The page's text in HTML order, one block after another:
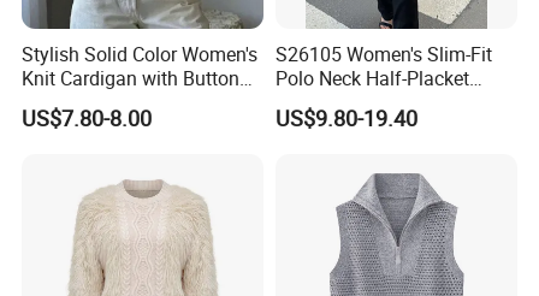
Stylish Solid Color Women's
Knit Cardigan with Button
Closure
US$7.80-8.00
S26105 Women's Slim-Fit
Polo Neck Half-Placket
Pullover Fw26 OEM Ready
US$9.80-19.40